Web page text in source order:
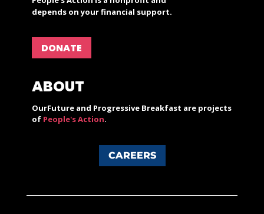
depends on your financial support.
DONATE
ABOUT
OurFuture and Progressive Breakfast are projects
of People's Action.
CAREERS